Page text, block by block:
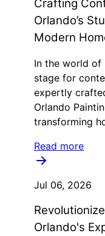
Crafting
Orlando’s
Modern
In the world of
stage for
expertly
Orlando
transforming
Read more
Jul 06, 2026
Orlando's